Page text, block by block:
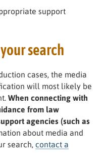
support
search
cases, the media
will most likely be
When connecting with
from law
agencies (such as
about media and
search,contact a